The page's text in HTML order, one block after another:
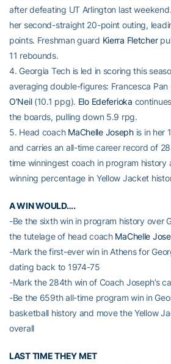
after defeating UT Arlington last weekend.
her second-straight 20-point outing,
points. Freshman guard Kierra Fletcher
11 rebounds.
4. Georgia Tech is led in scoring this
averaging double-figures: Francesca
O’Neil(10.1 ppg). Elo Edeferioka
the boards, pulling down 5.9 rpg.
5. Head coach MaChelle Josephis in her
and carries an all-time career record of
time winningest coach in program history
winning percentage in Yellow Jacket
A WIN WOULD….
-Be the sixth win in program history over
the tutelage of head coach MaChelle
-Mark the first-ever win in Athens for
dating back to 1974-75
-Mark the 284th win of Coach Joseph’s
-Be the 659th all-time program win in
basketball history and move the Yellow
overall
LAST TIME THEY MET